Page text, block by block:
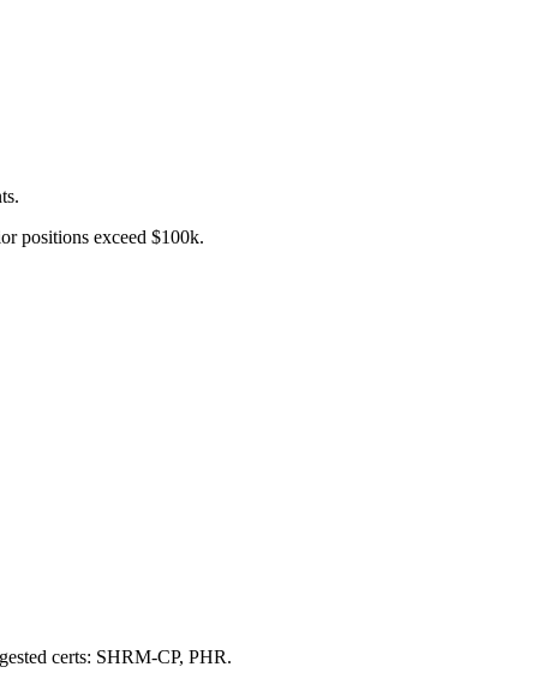
positions exceed $100k.
certs: SHRM-CP, PHR.